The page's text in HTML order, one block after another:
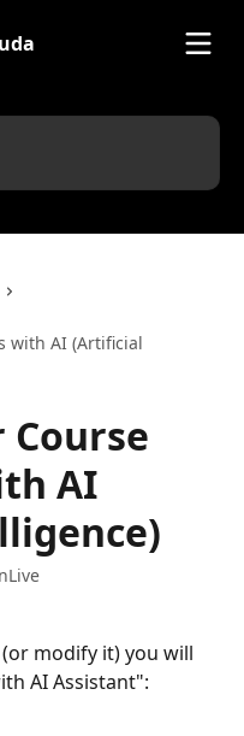
with AI (Artificial
AI
modify it) you will
AI Assistant":